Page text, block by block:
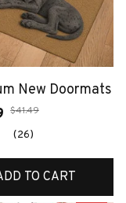
New Doormats
$41.49
(26)
TO CART